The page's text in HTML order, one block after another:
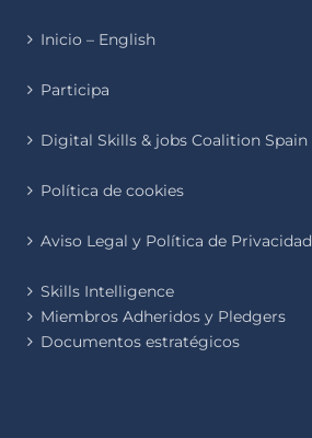
Inicio – English
Participa
Digital Skills & jobs Coalition Spain
Política de cookies
Aviso Legal y Política de Privacidad
Skills Intelligence
Miembros Adheridos y Pledgers
Documentos estratégicos